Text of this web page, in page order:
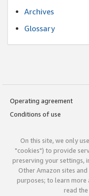
Archives
Glossary
Operating agreement
Conditions of use
On this site, we only
"cookies") to provide
preserving your settings,
Other Amazon sites
purposes; to learn more
read